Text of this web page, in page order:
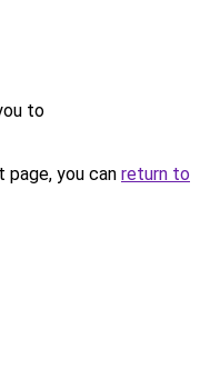
to
you can return to